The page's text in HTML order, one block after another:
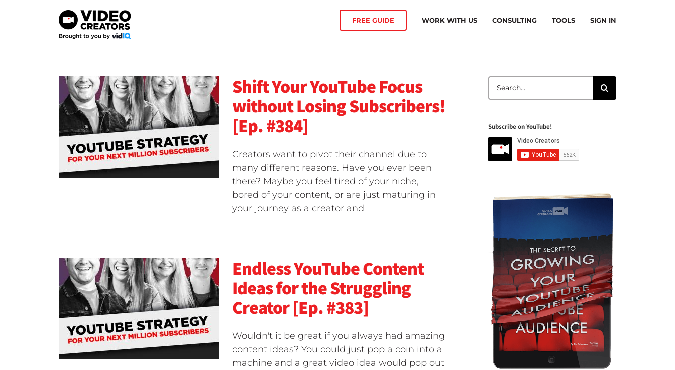
FREE GUIDE WORK WITH US CONSULTING TOOLS SIGN IN
Shift Your YouTube Focus
without Losing Subscribers!
[Ep. #384]
Creators want to pivot their channel due to
many different reasons. Have you ever been
there? Maybe you feel tired of your niche,
bored of your content, or are just maturing in
your journey as a creator and
Endless YouTube Content
Ideas for the Struggling
Creator [Ep. #383]
Wouldn't it be great if you always had amazing
content ideas? You could just pop a coin into a
machine and a great video idea would pop out
for:
Subscribe on YouTube!